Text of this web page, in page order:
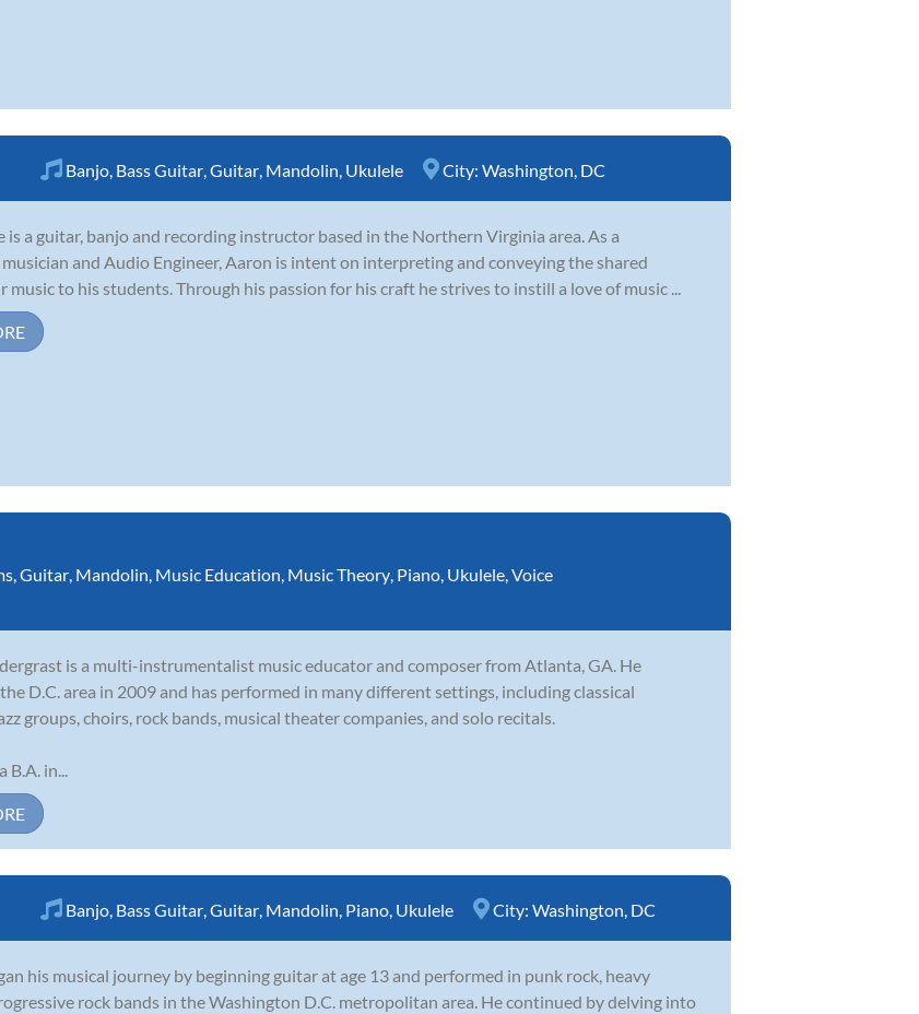
Banjo, Bass Guitar,Guitar, Mandolin, Ukulele City: Washington, DC
is a guitar, banjo and recording instructor based in the Northern Virginia area. As a
and Audio Engineer, Aaron is intent on interpreting and conveying the shared
music to his students. Through his passion for his craft he strives to instill a love of music ...
,Guitar, Mandolin, Music Education, Music Theory, Piano, Ukulele,Voice
is a multi-instrumentalist music educator and composer from Atlanta, GA. He
D.C. area in 2009 and has performed in many different settings, including classical
groups, choirs, rock bands, musical theater companies, and solo recitals.
B.A. in...
Banjo, Bass Guitar,Guitar, Mandolin, Piano, Ukulele City: Washington, DC
his musical journey by beginning guitar at age 13 and performed in punk rock, heavy
rock bands in the Washington D.C. metropolitan area. He continued by delving into